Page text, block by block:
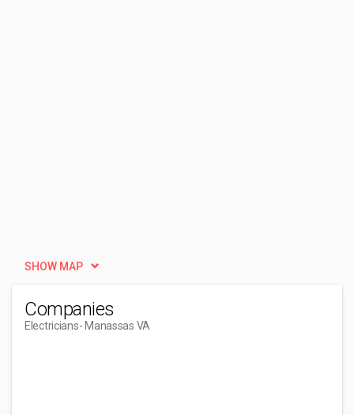
SHOW MAP
Companies
Electricians- Manassas VA